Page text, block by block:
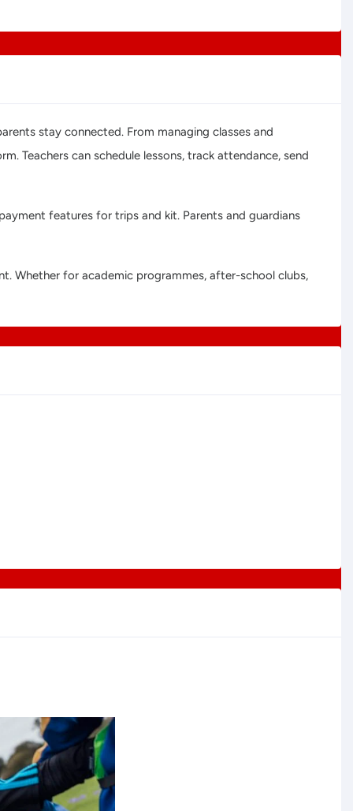
stay connected. From managing classes and
Teachers can schedule lessons, track attendance, send
features for trips and kit. Parents and guardians
Whether for academic programmes, after-school clubs,